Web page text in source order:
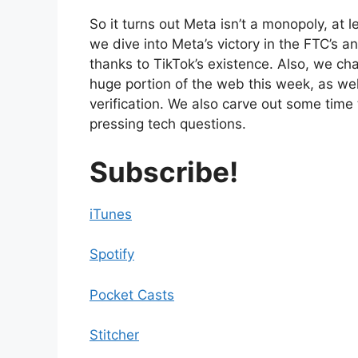
So it turns out Meta isn’t a monopoly, at
we dive into Meta’s victory in the FTC’s
thanks to TikTok’s existence. Also, we
huge portion of the web this week, as
verification. We also carve out some
pressing tech questions.
Subscribe!
iTunes
Spotify
Pocket Casts
Stitcher